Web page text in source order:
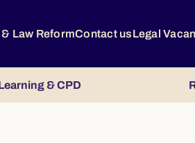
Law ReformContact usLegal
& CPD